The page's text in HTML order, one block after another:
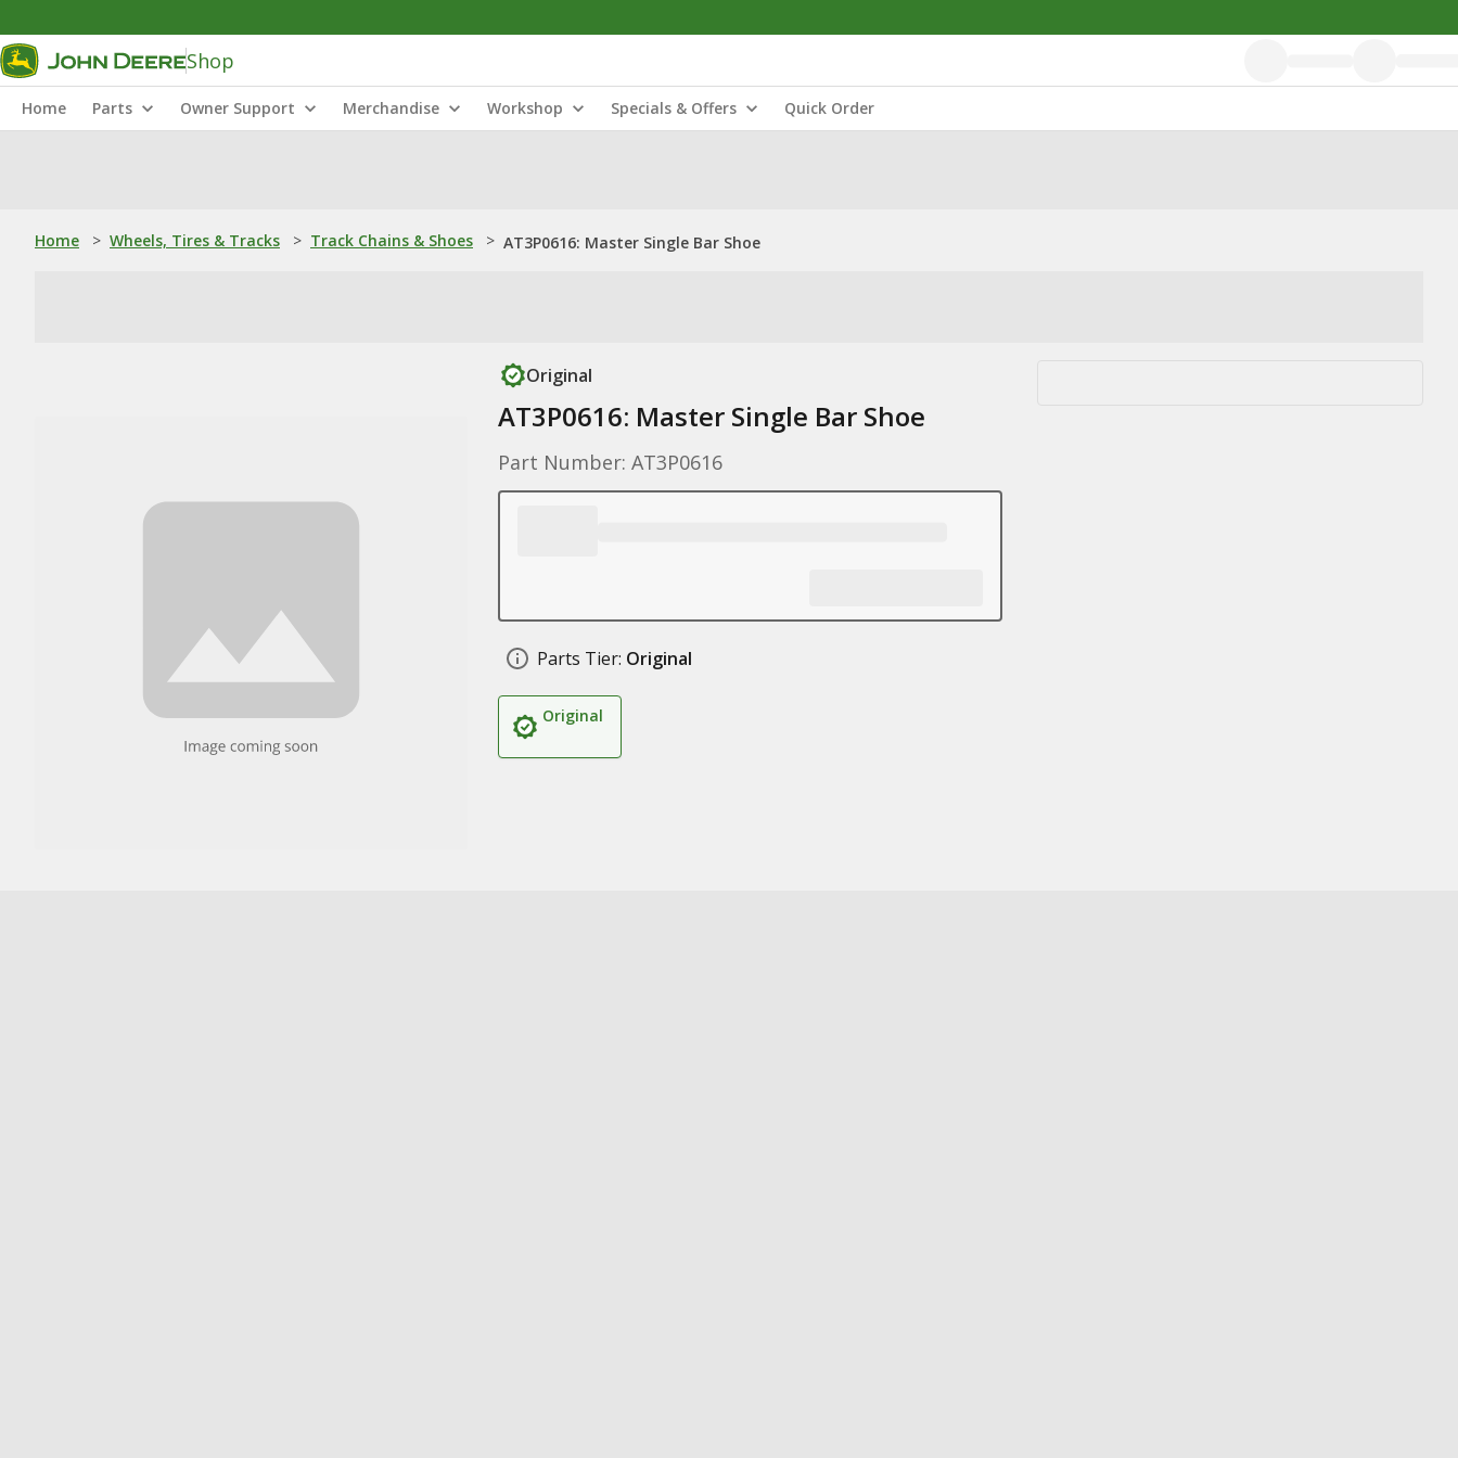
Shop
Home Parts Owner Support Merchandise Workshop Specials & Offers Quick Order
Home > Wheels, Tires & Tracks > Track Chains & Shoes > AT3P0616: Master Single Bar Shoe
Original
AT3P0616: Master Single Bar Shoe
Part Number: AT3P0616
Parts Tier: Original
Original